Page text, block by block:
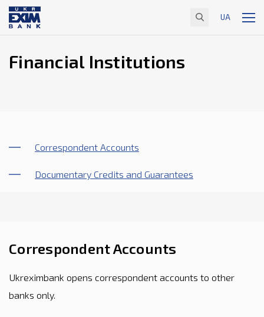
UA
Financial Institutions
Correspondent Accounts
Documentary Credits and Guarantees
Correspondent Accounts
Ukreximbank opens correspondent accounts to other
banks only.